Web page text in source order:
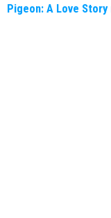
Pigeon: A Love